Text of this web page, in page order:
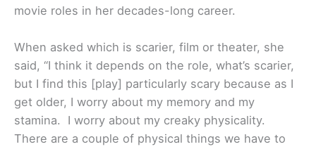
movie roles in her decades-long career.
When asked which is scarier, film or theater, she
said, “I think it depends on the role, what’s scarier,
but I find this [play] particularly scary because as I
get older, I worry about my memory and my
stamina. I worry about my creaky physicality.
There are a couple of physical things we have to